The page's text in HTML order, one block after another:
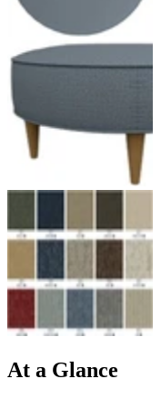
At a Glance